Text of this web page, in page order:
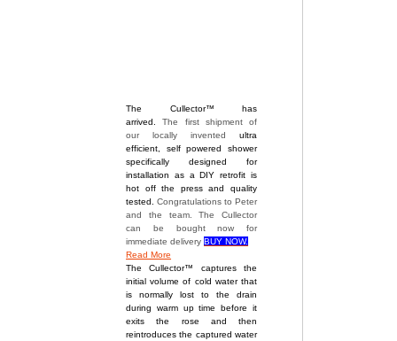
The Cullector™ has
arrived.The first shipment of
our locally inventedultra
efficient, self powered shower
specifically designed for
installation as a DIY retrofit is
hot off the press and quality
tested.Congratulations to Peter
and the team. The Cullector
can be bought now for
immediate deliveryBUY NOW.
Read More
The Cullector™ captures the
initial volume of cold water that
is normally lost to the drain
during warm up time before it
exits the rose and then
reintroduces the captured water